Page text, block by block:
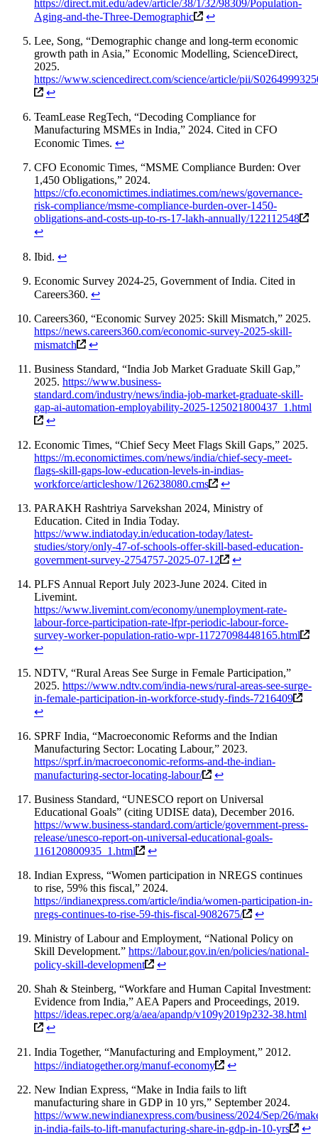
https://direct.mit.edu/adev/article/38/1/32/98309/Population-
Aging-and-the-Three-Demographic
↩
Lee, Song, “Demographic change and long-term economic
growth path in Asia,” Economic Modelling, ScienceDirect,
2025.
https://www.sciencedirect.com/science/article/pii/
↩
TeamLease RegTech, “Decoding Compliance for
Manufacturing MSMEs in India,” 2024. Cited in CFO
Economic Times. ↩
CFO Economic Times, “MSME Compliance Burden: Over
1,450 Obligations,” 2024.
https://cfo.economictimes.indiatimes.com/news/governance-
risk-compliance/msme-compliance-burden-over-1450-
obligations-and-costs-up-to-rs-17-lakh-annually/122112548
↩
Ibid. ↩
Economic Survey 2024-25, Government of India. Cited in
Careers360. ↩
Careers360, “Economic Survey 2025: Skill Mismatch,” 2025.
https://news.careers360.com/economic-survey-2025-skill-
mismatch
↩
Business Standard, “India Job Market Graduate Skill Gap,”
2025. https://www.business-
standard.com/industry/news/india-job-market-graduate-skill-
gap-ai-automation-employability-2025-125021800437_1.html
↩
Economic Times, “Chief Secy Meet Flags Skill Gaps,” 2025.
https://m.economictimes.com/news/india/chief-secy-meet-
flags-skill-gaps-low-education-levels-in-indias-
workforce/articleshow/126238080.cms
↩
PARAKH Rashtriya Sarvekshan 2024, Ministry of
Education. Cited in India Today.
https://www.indiatoday.in/education-today/latest-
studies/story/only-47-of-schools-offer-skill-based-education-
government-survey-2754757-2025-07-12
↩
PLFS Annual Report July 2023-June 2024. Cited in
Livemint.
https://www.livemint.com/economy/unemployment-rate-
labour-force-participation-rate-lfpr-periodic-labour-force-
survey-worker-population-ratio-wpr-11727098448165.html
↩
NDTV, “Rural Areas See Surge in Female Participation,”
2025. https://www.ndtv.com/india-news/rural-areas-see-surge-
in-female-participation-in-workforce-study-finds-7216409
↩
SPRF India, “Macroeconomic Reforms and the Indian
Manufacturing Sector: Locating Labour,” 2023.
https://sprf.in/macroeconomic-reforms-and-the-indian-
manufacturing-sector-locating-labour/
↩
Business Standard, “UNESCO report on Universal
Educational Goals” (citing UDISE data), December 2016.
https://www.business-standard.com/article/government-press-
release/unesco-report-on-universal-educational-goals-
116120800935_1.html
↩
Indian Express, “Women participation in NREGS continues
to rise, 59% this fiscal,” 2024.
https://indianexpress.com/article/india/women-participation-in-
nregs-continues-to-rise-59-this-fiscal-9082675/
↩
Ministry of Labour and Employment, “National Policy on
Skill Development.” https://labour.gov.in/en/policies/national-
policy-skill-development
↩
Shah & Steinberg, “Workfare and Human Capital Investment:
Evidence from India,” AEA Papers and Proceedings, 2019.
https://ideas.repec.org/a/aea/apandp/v109y2019p232-38.html
↩
India Together, “Manufacturing and Employment,” 2012.
https://indiatogether.org/manuf-economy
↩
New Indian Express, “Make in India fails to lift
manufacturing share in GDP in 10 yrs,” September 2024.
https://www.newindianexpress.com/business/2024/Sep/26/
in-india-fails-to-lift-manufacturing-share-in-gdp-in-10-yrs
↩